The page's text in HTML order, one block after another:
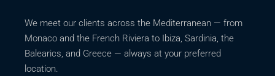
We meet our clients across the Mediterranean — from
Monaco and the French Riviera to Ibiza, Sardinia, the
Balearics, and Greece — always at your preferred
location.